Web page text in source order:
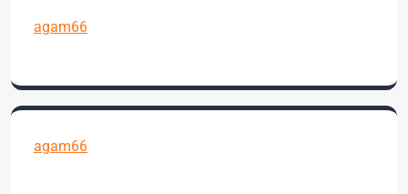
agam66
agam66